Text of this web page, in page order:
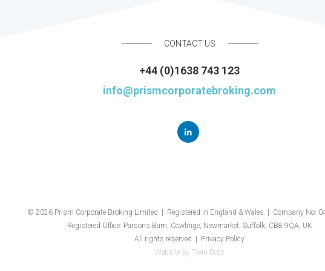
CONTACT US
+44 (0)1638 743 123
info@prismcorporatebroking.com
© 2026 Prism Corporate Broking Limited | Registered in England & Wales | Company No:
Registered Office: Parsons Barn, Cowlinge, Newmarket, Suffolk, CB8 9QA, UK
All rights reserved | Privacy Policy
Website by Twin Dots